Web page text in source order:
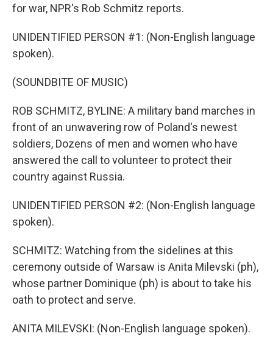
for war, NPR's Rob Schmitz reports.
UNIDENTIFIED PERSON #1: (Non-English language
spoken).
(SOUNDBITE OF MUSIC)
ROB SCHMITZ, BYLINE: A military band marches in
front of an unwavering row of Poland's newest
soldiers, Dozens of men and women who have
answered the call to volunteer to protect their
country against Russia.
UNIDENTIFIED PERSON #2: (Non-English language
spoken).
SCHMITZ: Watching from the sidelines at this
ceremony outside of Warsaw is Anita Milevski (ph),
whose partner Dominique (ph) is about to take his
oath to protect and serve.
ANITA MILEVSKI: (Non-English language spoken).